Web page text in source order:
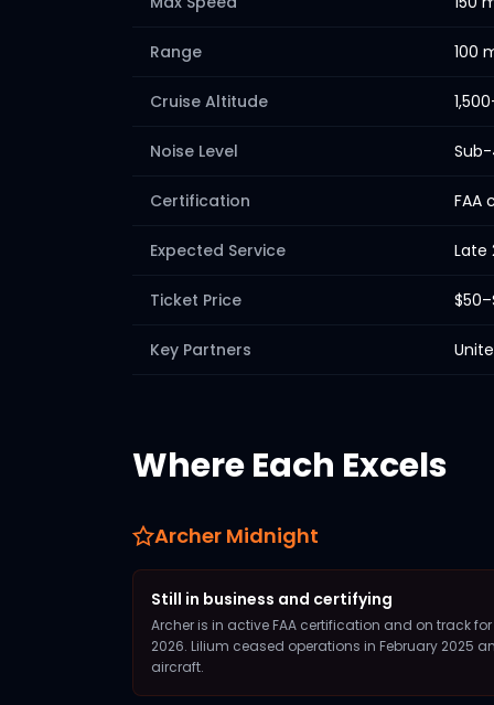
Range 100
Cruise Altitude
Noise Level
Certification FAA
Expected Service Late
Ticket Price
Key Partners
Where Each Excels
Archer Midnight
Still in business and certifying
Archer is in active FAA certification and on track
2026. Lilium ceased operations in February 2025
aircraft.